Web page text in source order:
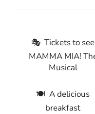
🎭 Tickets to see
MAMMA MIA!
Musical
🍽 A delicious
breakfast